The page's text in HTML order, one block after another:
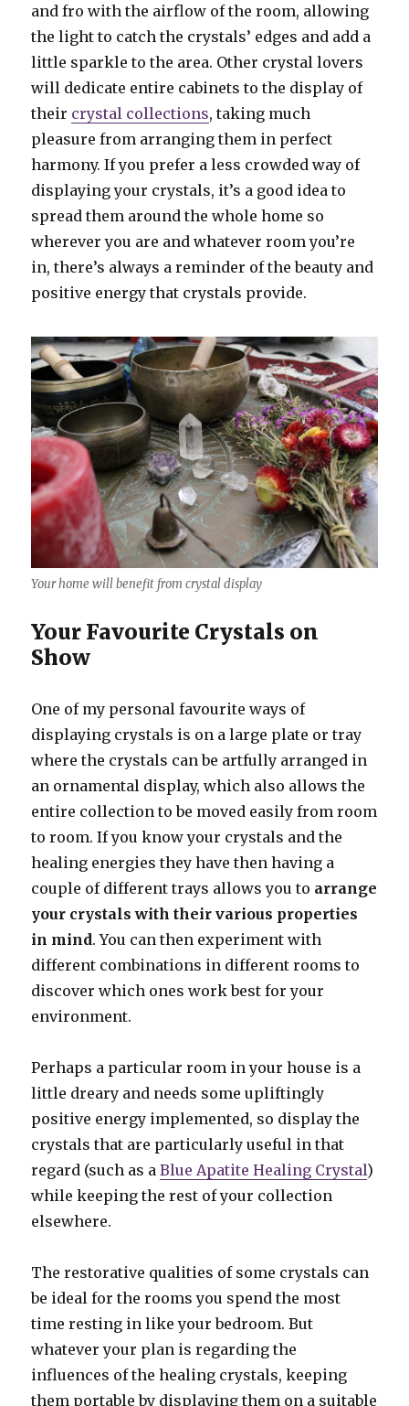
and fro with the airflow of the room, allowing
the light to catch the crystals’ edges and add a
little sparkle to the area. Other crystal lovers
will dedicate entire cabinets to the display of
their crystal collections, taking much
pleasure from arranging them in perfect
harmony. If you prefer a less crowded way of
displaying your crystals, it’s a good idea to
spread them around the whole home so
wherever you are and whatever room you’re
in, there’s always a reminder of the beauty and
positive energy that crystals provide.
Your home will benefit from crystal display
Your Favourite Crystals on
Show
One of my personal favourite ways of
displaying crystals is on a large plate or tray
where the crystals can be artfully arranged in
an ornamental display, which also allows the
entire collection to be moved easily from room
to room. If you know your crystals and the
healing energies they have then having a
couple of different trays allows you to arrange
your crystals with their various properties
in mind. You can then experiment with
different combinations in different rooms to
discover which ones work best for your
environment.
Perhaps a particular room in your house is a
little dreary and needs some upliftingly
positive energy implemented, so display the
crystals that are particularly useful in that
regard (such as aBlue Apatite Healing Crystal)
while keeping the rest of your collection
elsewhere.
The restorative qualities of some crystals can
be ideal for the rooms you spend the most
time resting in like your bedroom. But
whatever your plan is regarding the
influences of the healing crystals, keeping
them portable by displaying them on a suitable